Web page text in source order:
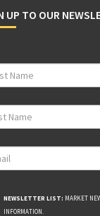
UP TO OUR
NEWSLETTER LIST: MARKET
INFORMATION.